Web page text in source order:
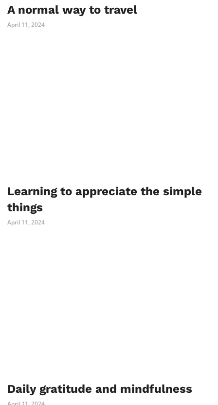
A normal way to travel
April 11, 2024
Learning to appreciate the simple
things
April 11, 2024
Daily gratitude and mindfulness